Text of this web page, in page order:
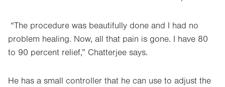
“The procedure was beautifully done and I had no
problem healing. Now, all that pain is gone. I have 80
to 90 percent relief,” Chatterjee says.
He has a small controller that he can use to adjust the